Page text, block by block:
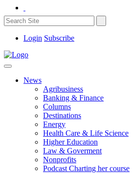
Login Subscribe
News
Agribusiness
Banking & Finance
Columns
Destinations
Energy
Health Care & Life Science
Higher Education
Law & Goverment
Nonprofits
Podcast Charting her course